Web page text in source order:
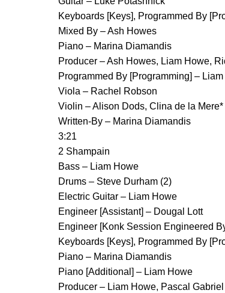
Keyboards [Keys], Programmed By
Mixed By – Ash Howes
Piano – Marina Diamandis
Producer – Ash Howes, Liam Howe,
Programmed By [Programming] –
Viola – Rachel Robson
Violin – Alison Dods, Clina de la Mere*
Written-By – Marina Diamandis
3:21
2 Shampain
Bass – Liam Howe
Drums – Steve Durham (2)
Electric Guitar – Liam Howe
Engineer [Assistant] – Dougal Lott
Engineer [Konk Session Engineered
Keyboards [Keys], Programmed By
Piano – Marina Diamandis
Piano [Additional] – Liam Howe
Producer – Liam Howe, Pascal Gabriel